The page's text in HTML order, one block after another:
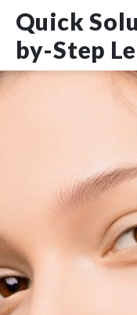
content
Quick
by-Step